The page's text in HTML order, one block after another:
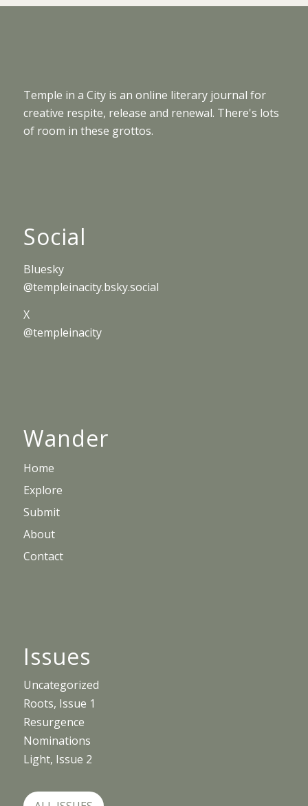
Temple in a City is an online literary journal for
creative respite, release and renewal. There's lots
of room in these grottos.
Social
Bluesky
@templeinacity.bsky.social
X
@templeinacity
Wander
Home
Explore
Submit
About
Contact
Issues
Uncategorized
Roots, Issue 1
Resurgence
Nominations
Light, Issue 2